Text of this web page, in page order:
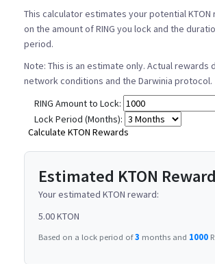
This calculator estimates your potential KTON
on the amount of RING you lock and the
period.
Note: This is an estimate only. Actual rewards
network conditions and the Darwinia protocol.
RING Amount to Lock:
Lock Period (Months):
Calculate KTON Rewards
Estimated KTON Reward
Your estimated KTON reward:
5.00 KTON
Based on a lock period of3 months and 1000